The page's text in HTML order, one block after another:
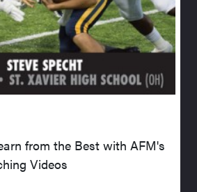
from the Best with AFM's
Videos